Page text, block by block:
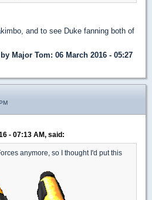
and to see Duke fanning both of
Major Tom: 06 March 2016 - 05:27
- 07:13 AM, said:
anymore, so I thought I'd put this